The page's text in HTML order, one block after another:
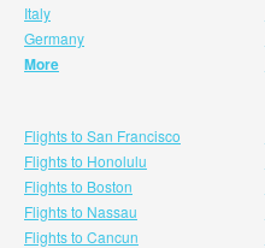
Italy
Germany
More
Flights to San Francisco
Flights to Honolulu
Flights to Boston
Flights to Nassau
Flights to Cancun